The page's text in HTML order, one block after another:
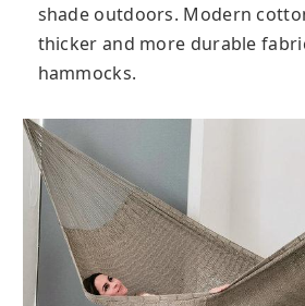
shade outdoors. Modern
thicker and more durable
hammocks.